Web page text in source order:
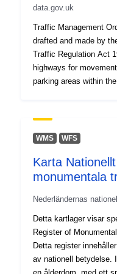
Miscellaneous/
data.gov.uk
Traffic Management
drafted and made by
Traffic Regulation Act
highways for
parking areas within
the borough. This TMO
loading places &
amendments that have
these orders can be
Order 2014 is
Miscellaneous/
WMS WFS
Karta
monumentala
Nederländernas
Detta kartlager visar
Register of
Detta register
av nationell betydelse.